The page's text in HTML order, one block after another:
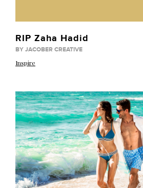
RIP Zaha Hadid
BY JACOBER CREATIVE
Inspire